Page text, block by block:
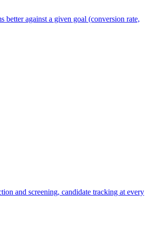
better against a given goal (conversion rate,
and screening, candidate tracking at every